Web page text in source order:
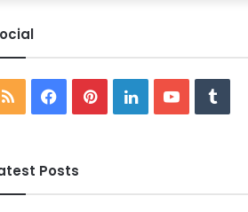
RSS Facebook
PinterestLinkedInYouTube
Posts